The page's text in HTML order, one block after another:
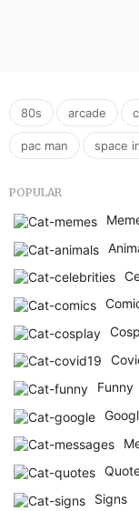
80s , arcade ,
pac man space
POPULAR
Funny
Signs